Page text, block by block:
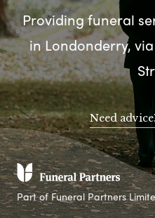
Providing funeral
in Londonderry,
Need
Part of Funeral Partners